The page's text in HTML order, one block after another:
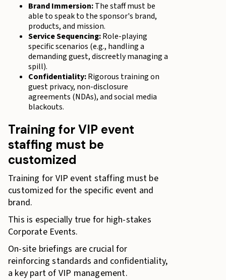
Brand Immersion:The staff must be
able to speak to the sponsor's brand,
products, and mission.
Service Sequencing:Role-playing
specific scenarios (e.g., handling a
demanding guest, discreetly managing a
spill).
Confidentiality:Rigorous training on
guest privacy, non-disclosure
agreements (NDAs), and social media
blackouts.
Training for VIP event
staffing must be
customized
Training for VIP event staffing must be
customized for the specific event and
brand.
This is especially true for high-stakes
Corporate Events.
On-site briefings are crucial for
reinforcing standards and confidentiality,
a key part of VIP management.